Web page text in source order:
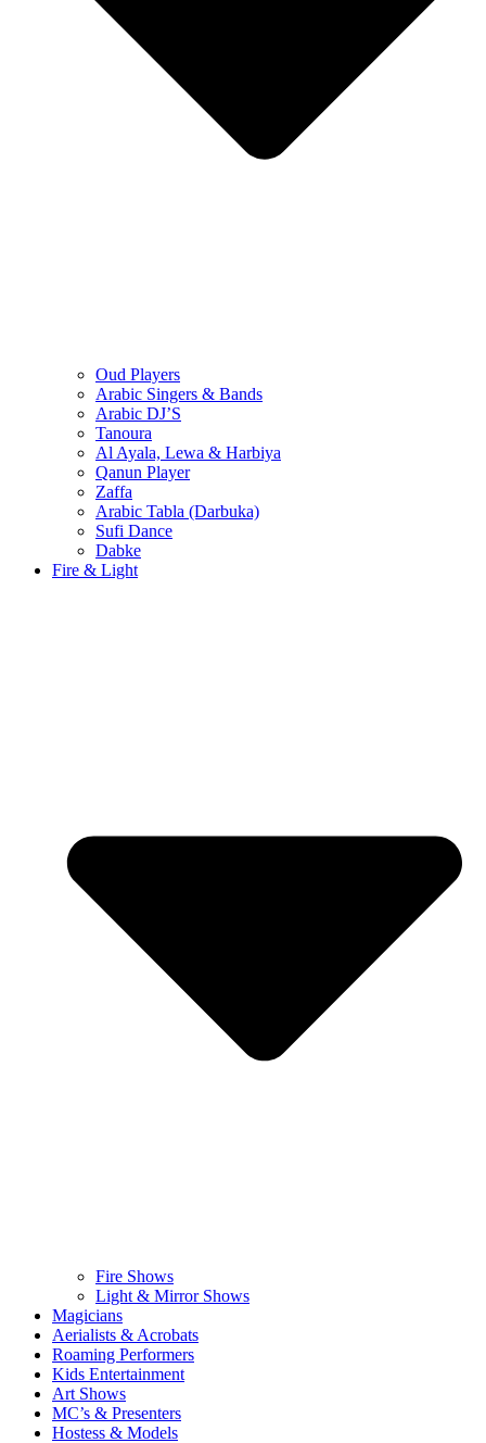
Oud Players
Arabic Singers & Bands
Arabic DJ’S
Tanoura
Al Ayala, Lewa & Harbiya
Qanun Player
Zaffa
Arabic Tabla (Darbuka)
Sufi Dance
Dabke
Fire & Light
Fire Shows
Light & Mirror Shows
Magicians
Aerialists & Acrobats
Roaming Performers
Kids Entertainment
Art Shows
MC’s & Presenters
Hostess & Models